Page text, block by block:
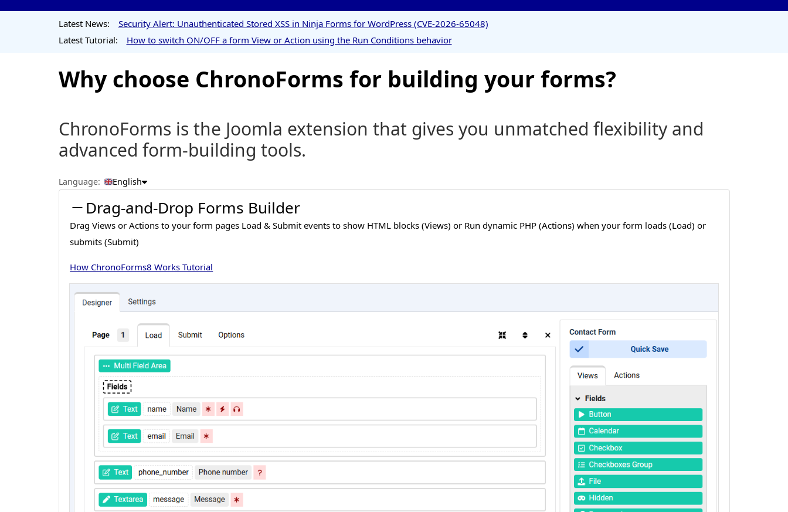
Latest News:
Security Alert: Unauthenticated Stored XSS in Ninja Forms for WordPress (CVE-2026-65048)
Latest Tutorial:
How to switch ON/OFF a form View or Action using the Run Conditions behavior
Why choose ChronoForms for building your forms?
ChronoForms is the Joomla extension that gives you unmatched flexibility and
advanced form-building tools.
Language: English
Drag-and-Drop Forms Builder
Drag Views or Actions to your form pages Load & Submit events to show HTML blocks (Views) or Run dynamic PHP (Actions) when your form loads (Load) or
submits (Submit)
How ChronoForms8 Works Tutorial